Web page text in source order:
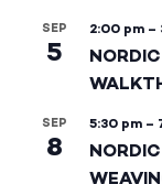
SEP
5
2:00 pm –
SEP
8
5:30 pm –